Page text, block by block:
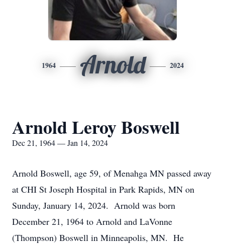
1964 Arnold 2024
Arnold Leroy Boswell
Dec 21, 1964 — Jan 14, 2024
Arnold Boswell, age 59, of Menahga MN passed away
at CHI St Joseph Hospital in Park Rapids, MN on
Sunday, January 14, 2024. Arnold was born
December 21, 1964 to Arnold and LaVonne
(Thompson) Boswell in Minneapolis, MN. He